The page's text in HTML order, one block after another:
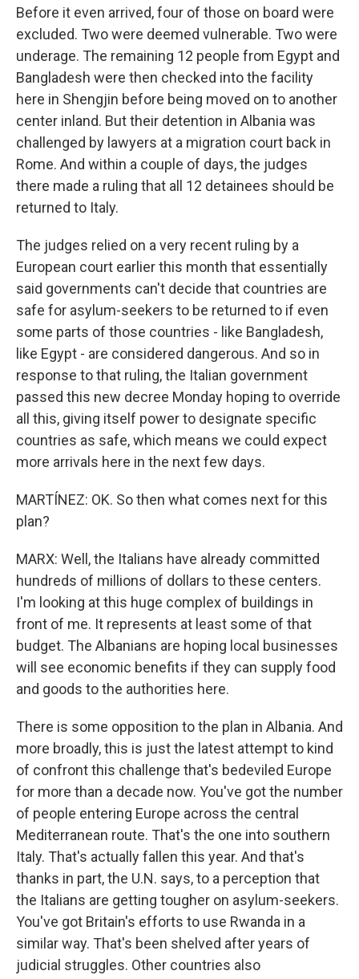
Before it even arrived, four of those on board were
excluded. Two were deemed vulnerable. Two were
underage. The remaining 12 people from Egypt and
Bangladesh were then checked into the facility
here in Shengjin before being moved on to another
center inland. But their detention in Albania was
challenged by lawyers at a migration court back in
Rome. And within a couple of days, the judges
there made a ruling that all 12 detainees should be
returned to Italy.
The judges relied on a very recent ruling by a
European court earlier this month that essentially
said governments can't decide that countries are
safe for asylum-seekers to be returned to if even
some parts of those countries - like Bangladesh,
like Egypt - are considered dangerous. And so in
response to that ruling, the Italian government
passed this new decree Monday hoping to override
all this, giving itself power to designate specific
countries as safe, which means we could expect
more arrivals here in the next few days.
MARTÍNEZ: OK. So then what comes next for this
plan?
MARX: Well, the Italians have already committed
hundreds of millions of dollars to these centers.
I'm looking at this huge complex of buildings in
front of me. It represents at least some of that
budget. The Albanians are hoping local businesses
will see economic benefits if they can supply food
and goods to the authorities here.
There is some opposition to the plan in Albania. And
more broadly, this is just the latest attempt to kind
of confront this challenge that's bedeviled Europe
for more than a decade now. You've got the number
of people entering Europe across the central
Mediterranean route. That's the one into southern
Italy. That's actually fallen this year. And that's
thanks in part, the U.N. says, to a perception that
the Italians are getting tougher on asylum-seekers.
You've got Britain's efforts to use Rwanda in a
similar way. That's been shelved after years of
judicial struggles. Other countries also